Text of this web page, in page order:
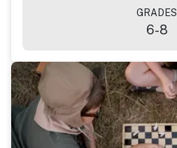
GRADES
6-8